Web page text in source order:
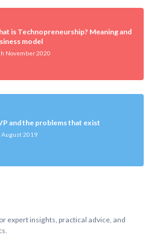
is Technopreneurship? Meaning and
model
November 2020
and the problems that exist
August 2019
expert insights, practical advice, and